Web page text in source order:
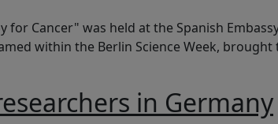
Cancer" was held at the Spanish
within the Berlin Science Week,
in Germany